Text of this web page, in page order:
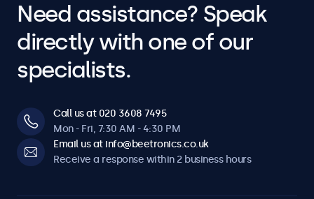
Need assistance? Speak
directly with one of our
specialists.
Call us at 020 3608 7495
Mon - Fri, 7:30 AM - 4:30 PM
Email us at info@beetronics.co.uk
Receive a response within 2 business hours